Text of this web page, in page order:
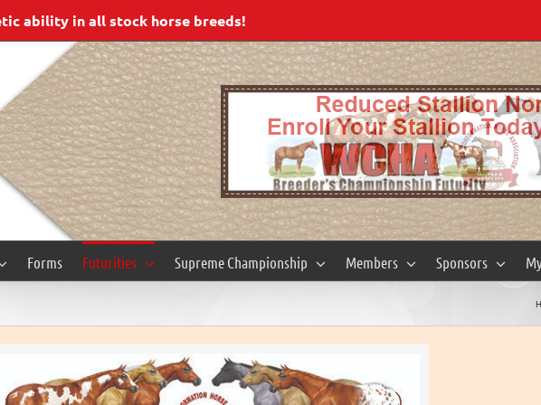
ability in all stock horse breeds!
Forms Futurities Supreme Championship Members Sponsors